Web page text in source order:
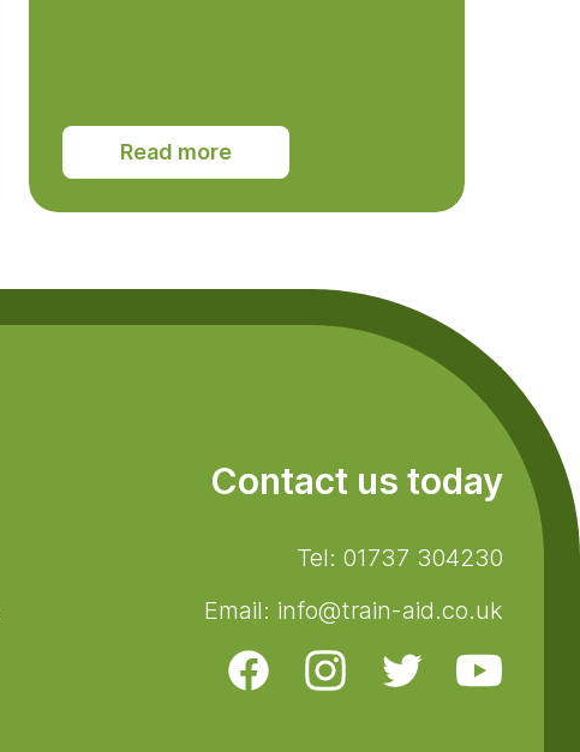
Read more
Contact us today
Tel: 01737 304230
Email: info@train-aid.co.uk
Facebook Instagram Twitter